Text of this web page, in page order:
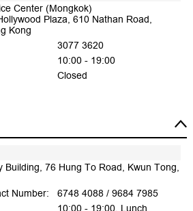
Center (Mongkok)
Plaza, 610 Nathan Road,
Kong
3077 3620
10:00 - 19:00
Closed
Building, 76 Hung To Road, Kwun Tong,
Number:
6748 4088 / 9684 7985
10:00 - 19:00, Lunch